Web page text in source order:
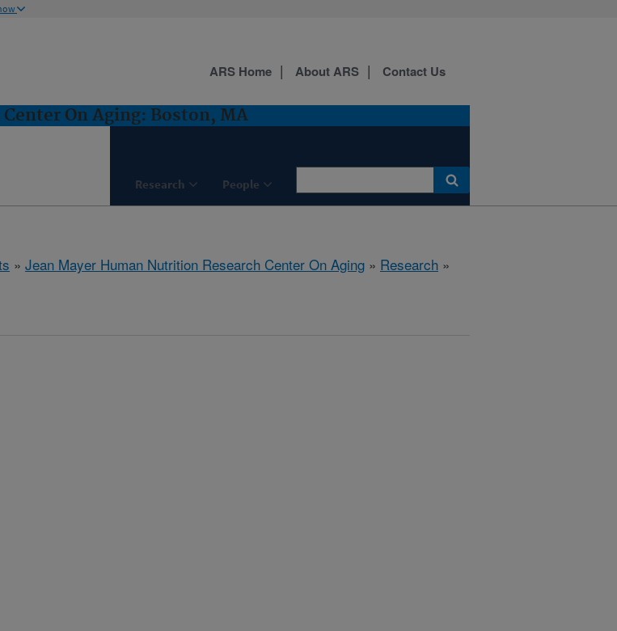
On Aging: Boston, MA
Research People
ARS Home About ARS Contact Us
» Jean Mayer Human Nutrition Research Center On Aging » Research »